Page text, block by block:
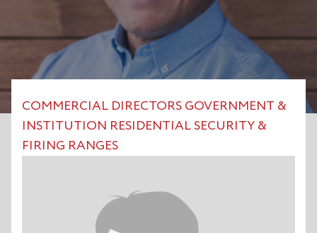
COMMERCIAL DIRECTORSGOVERNMENT &
INSTITUTION RESIDENTIALSECURITY &
FIRING RANGES